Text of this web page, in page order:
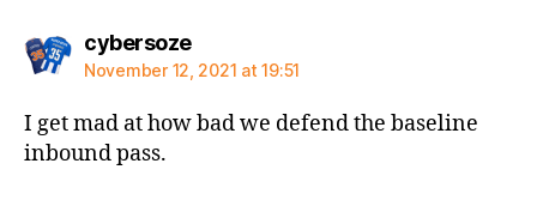
cybersozesays:
November 12, 2021 at 19:51
I get mad at how bad we defend the baseline
inbound pass.